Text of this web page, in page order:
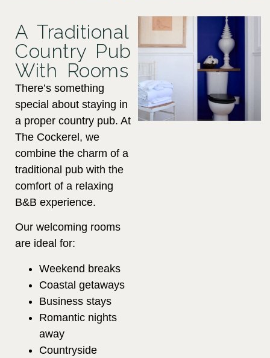
A Traditional
Country Pub
With Rooms
There’s something
special about staying in
a proper country pub. At
The Cockerel, we
combine the charm of a
traditional pub with the
comfort of a relaxing
B&B experience.
Our welcoming rooms
are ideal for:
Weekend breaks
Coastal getaways
Business stays
Romantic nights
away
Countryside